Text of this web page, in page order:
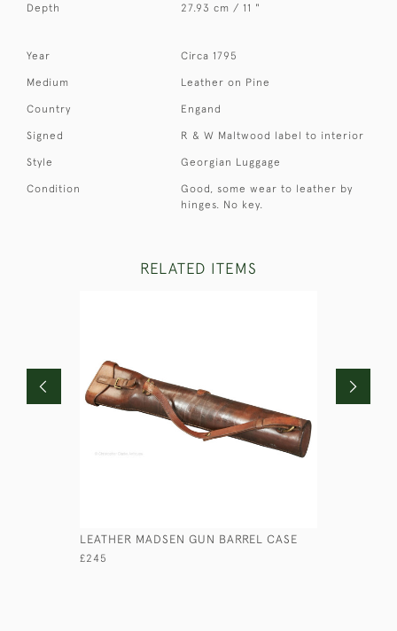
Depth
27.93 cm / 11 "
Year Circa 1795
Medium Leather on Pine
Country Engand
Signed R & W Maltwood label to interior
Style Georgian Luggage
Condition
Good, some wear to leather by
hinges. No key.
RELATED ITEMS
LEATHER MADSEN GUN BARREL CASE
£245